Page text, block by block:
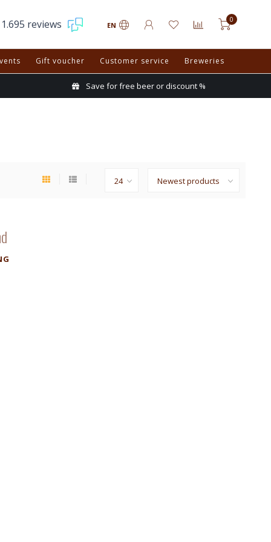
1.695 reviews EN
0
Gift voucher Customer service Breweries
Save for free beer or discount %